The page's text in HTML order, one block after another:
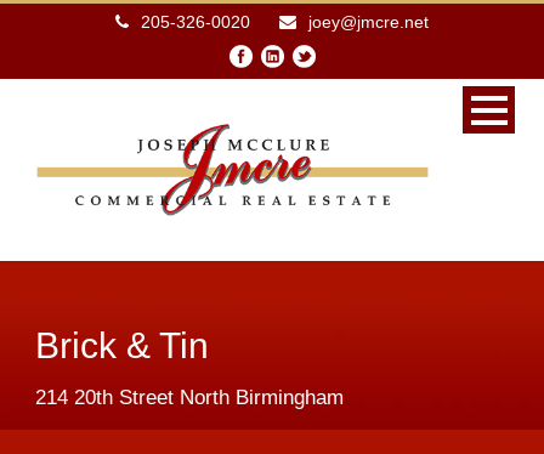
205-326-0020 joey@jmcre.net
Brick & Tin
214 20th Street North Birmingham